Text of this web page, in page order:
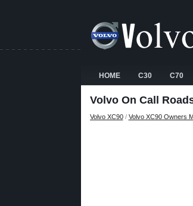
HOME C30 C70
Volvo On Call
Volvo XC90/ Volvo XC90 Owners